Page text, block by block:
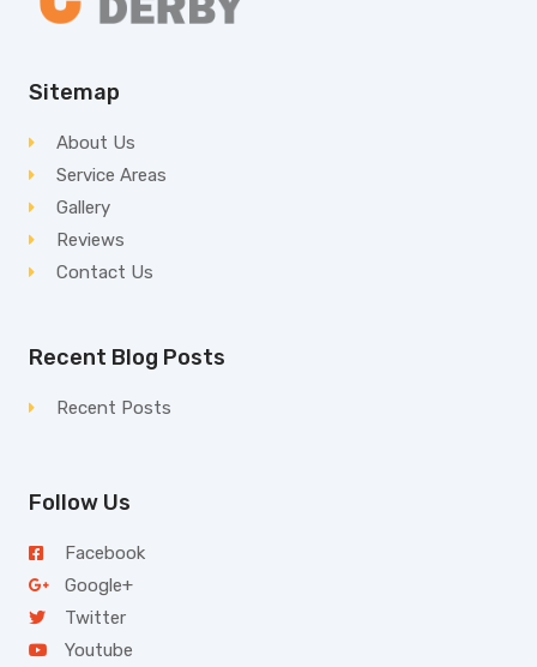
Sitemap
About Us
Service Areas
Gallery
Reviews
Contact Us
Recent Blog Posts
Recent Posts
Follow Us
Facebook
Google+
Twitter
Youtube